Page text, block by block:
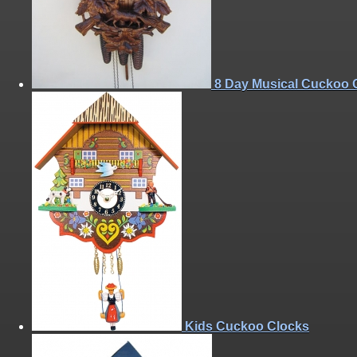
8 Day Musical Cuckoo
Kids Cuckoo Clocks